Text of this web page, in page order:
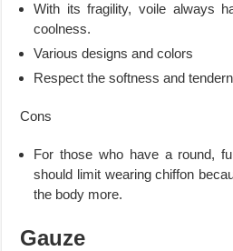
With its fragility, voile always
coolness.
Various designs and colors
Respect the softness and
Cons
For those who have a round,
should limit wearing chiffon
the body more.
Gauze